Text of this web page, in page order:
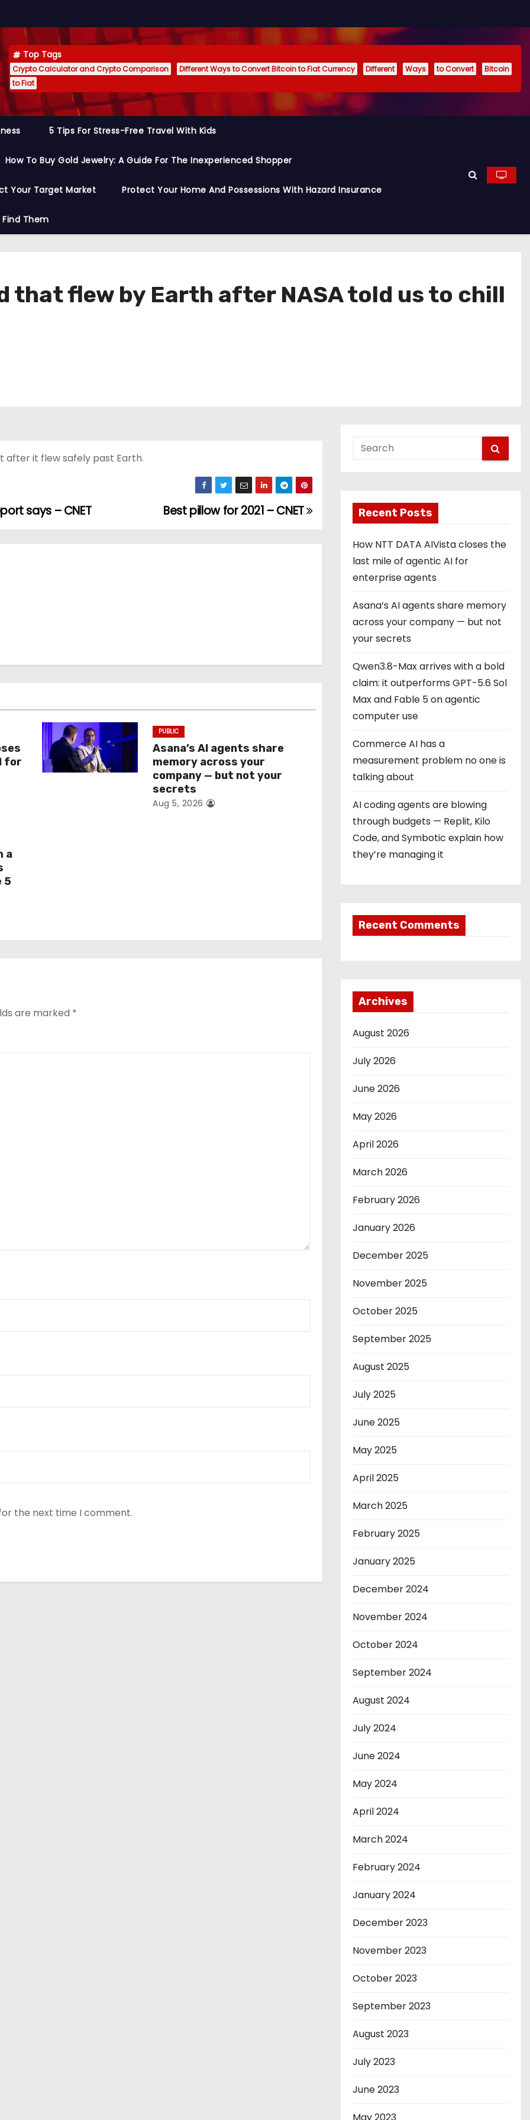
Top Tags
Crypto Calculator and Crypto Comparison Different Ways to Convert Bitcoin to Fiat Currency Different Ways to Convert
Bitcoin
to Fiat
5 Tips For Stress-Free Travel With Kids
How To Buy Gold Jewelry: A Guide For The Inexperienced Shopper
Your Target Market Protect Your Home And Possessions With Hazard Insurance
Them
that flew by Earth after NASA told us to chill
after it flew safely past Earth.
Best pillow for 2021 – CNET
says – CNET
for
PUBLIC
Asana’s AI agents share
memory across your
company — but not your
secrets
Aug 5, 2026
a
5
are marked *
the next time I comment.
Recent Posts
How NTT DATA AIVista closes the
last mile of agentic AI for
enterprise agents
Asana’s AI agents share memory
across your company — but not
your secrets
Qwen3.8-Max arrives with a bold
claim: it outperforms GPT-5.6 Sol
Max and Fable 5 on agentic
computer use
Commerce AI has a
measurement problem no one is
talking about
AI coding agents are blowing
through budgets — Replit, Kilo
Code, and Symbotic explain how
they’re managing it
Recent Comments
Archives
August 2026
July 2026
June 2026
May 2026
April 2026
March 2026
February 2026
January 2026
December 2025
November 2025
October 2025
September 2025
August 2025
July 2025
June 2025
May 2025
April 2025
March 2025
February 2025
January 2025
December 2024
November 2024
October 2024
September 2024
August 2024
July 2024
June 2024
May 2024
April 2024
March 2024
February 2024
January 2024
December 2023
November 2023
October 2023
September 2023
August 2023
July 2023
June 2023